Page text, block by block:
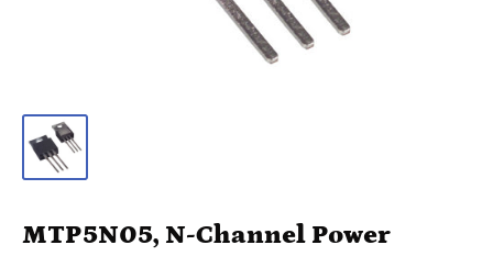
MTP5N05, N-Channel Power